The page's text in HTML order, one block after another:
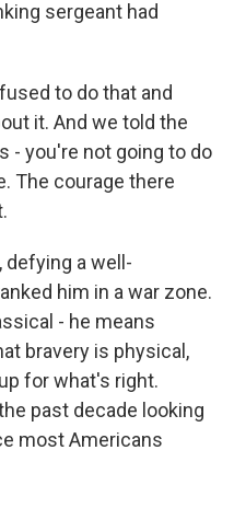
sergeant had
to do that and
it. And we told the
- you're not going to do
The courage there
defying a well-
him in a war zone.
- he means
bravery is physical,
for what's right.
past decade looking
most Americans